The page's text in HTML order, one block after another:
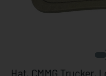
Hat, CMMG Trucker,